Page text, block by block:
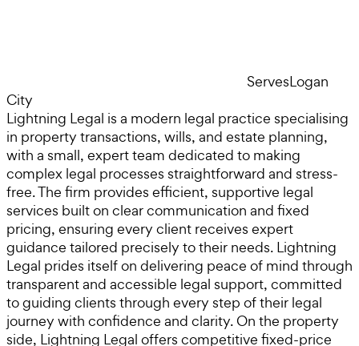
ServesLogan
City
Lightning Legal is a modern legal practice specialising
in property transactions, wills, and estate planning,
with a small, expert team dedicated to making
complex legal processes straightforward and stress-
free. The firm provides efficient, supportive legal
services built on clear communication and fixed
pricing, ensuring every client receives expert
guidance tailored precisely to their needs. Lightning
Legal prides itself on delivering peace of mind through
transparent and accessible legal support, committed
to guiding clients through every step of their legal
journey with confidence and clarity. On the property
side, Lightning Legal offers competitive fixed-price